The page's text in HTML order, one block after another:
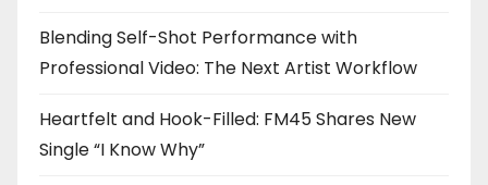
Blending Self-Shot Performance with
Professional Video: The Next Artist Workflow
Heartfelt and Hook-Filled: FM45 Shares New
Single “I Know Why”